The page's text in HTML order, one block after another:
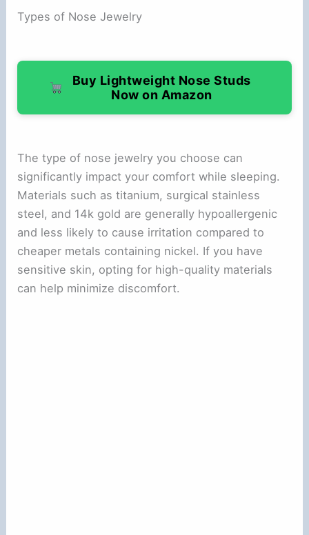
Types of Nose Jewelry
Buy Lightweight Nose Studs
Now on Amazon
The type of nose jewelry you choose can
significantly impact your comfort while sleeping.
Materials such as titanium, surgical stainless
steel, and 14k gold are generally hypoallergenic
and less likely to cause irritation compared to
cheaper metals containing nickel. If you have
sensitive skin, opting for high-quality materials
can help minimize discomfort.